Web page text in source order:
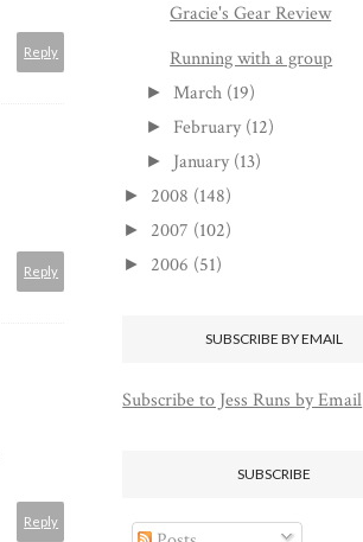
Reply
Reply
Reply
Gracie's Gear Review
Running with a group
► March (19)
► February (12)
► January (13)
► 2008 (148)
► 2007 (102)
► 2006 (51)
SUBSCRIBE BY EMAIL
Subscribe to Jess Runs by Email
SUBSCRIBE